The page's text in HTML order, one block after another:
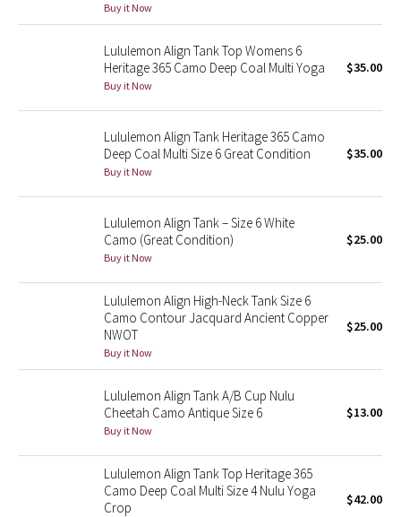
Lululemon x Madhappy
Seawheeze 2022
Seawheeze 2021
Seawheeze 2020
Seawheeze 2017
Seawheeze 2015
Seawheeze 2014
Seawheeze 2013
Wanderlust
Buy it Now
Lululemon Align Tank Top Womens 6
Heritage 365 Camo Deep Coal Multi Yoga
Buy it Now
$35.00
Lululemon Align Tank Heritage 365 Camo
Deep Coal Multi Size 6 Great Condition
Buy it Now
$35.00
Lululemon Align Tank – Size 6 White
Camo (Great Condition)
Buy it Now
$25.00
Lululemon Align High-Neck Tank Size 6
Camo Contour Jacquard Ancient Copper
NWOT
Buy it Now
$25.00
Lululemon Align Tank A/B Cup Nulu
Cheetah Camo Antique Size 6
Buy it Now
$13.00
Lululemon Align Tank Top Heritage 365
Camo Deep Coal Multi Size 4 Nulu Yoga
Crop
$42.00